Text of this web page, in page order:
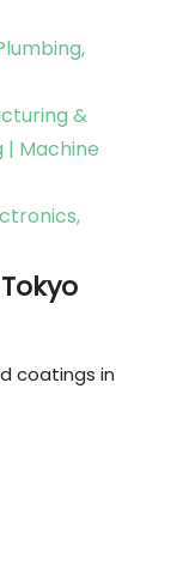
&
| Machine
coatings in